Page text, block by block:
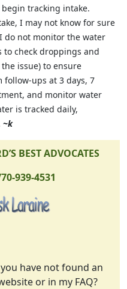
tracking intake.
I may not know for sure
do not monitor the water
to check droppings and
issue) to ensure
ups at 3 days, 7
and monitor water
is tracked daily,
~k
BEST ADVOCATES
939-4531
have not found an
or in my FAQ?